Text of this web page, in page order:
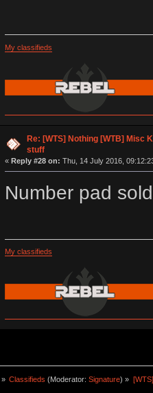
My classifieds
Re: [WTS] Nothing [WTB] Misc
stuff
« Reply #28 on: Thu, 14 July 2016,
Number pad sold
My classifieds
» Classifieds (Moderator:Signature) »